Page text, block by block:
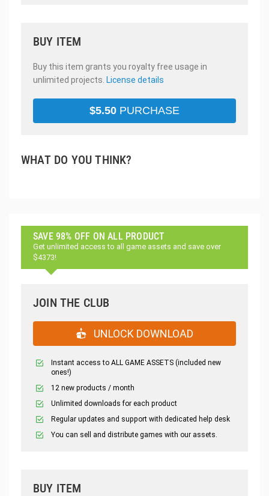
BUY ITEM
Buy this item grants you royalty free usage in
unlimited projects. License details
$5.50 PURCHASE
WHAT DO YOU THINK?
SAVE 98% OFF ON ALL PRODUCT
Get unlimited access to all game assets and save over
$4373!
JOIN THE CLUB
UNLOCK DOWNLOAD
Instant access to ALL GAME ASSETS (included new
ones!)
12 new products / month
Unlimited downloads for each product
Regular updates and support with dedicated help desk
You can sell and distribute games with our assets.
BUY ITEM